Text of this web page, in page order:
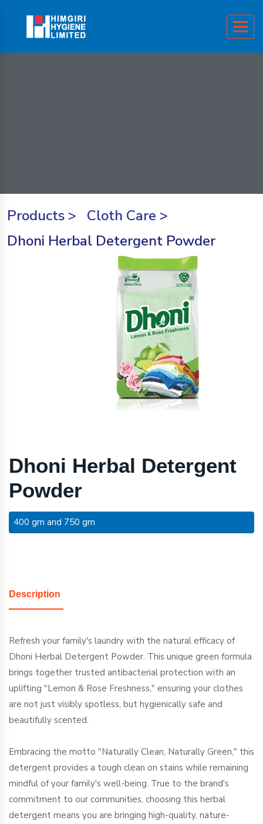
Products > Cloth Care >
Dhoni Herbal Detergent Powder
Dhoni Herbal Detergent
Powder
400 gm and 750 gm
Description
Refresh your family's laundry with the natural efficacy of
Dhoni Herbal Detergent Powder. This unique green formula
brings together trusted antibacterial protection with an
uplifting "Lemon & Rose Freshness," ensuring your clothes
are not just visibly spotless, but hygienically safe and
beautifully scented.
Embracing the motto "Naturally Clean, Naturally Green," this
detergent provides a tough clean on stains while remaining
mindful of your family's well-being. True to the brand's
commitment to our communities, choosing this herbal
detergent means you are bringing high-quality, nature-